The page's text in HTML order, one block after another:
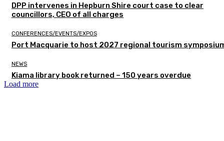
DPP intervenes in Hepburn Shire court case to clear
councillors, CEO of all charges
CONFERENCES/EVENTS/EXPOS
Port Macquarie to host 2027 regional tourism
NEWS
Kiama library book returned – 150 years overdue
Load more